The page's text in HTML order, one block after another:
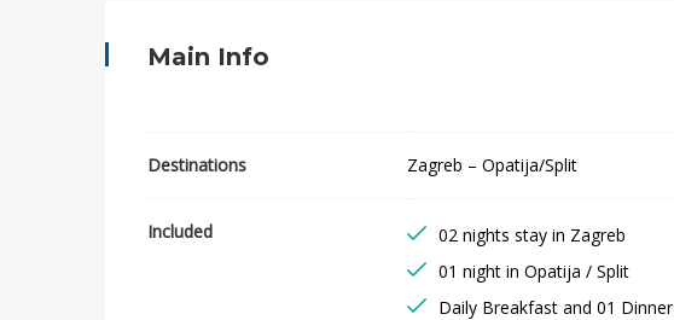
a
Main Info
Destinations Zagreb – Opatija/Split
Included
02 nights stay in Zagreb
01 night in Opatija / Split
Daily Breakfast and 01 Dinner